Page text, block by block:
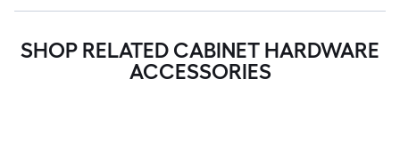
SHOP RELATED CABINET HARDWARE
ACCESSORIES